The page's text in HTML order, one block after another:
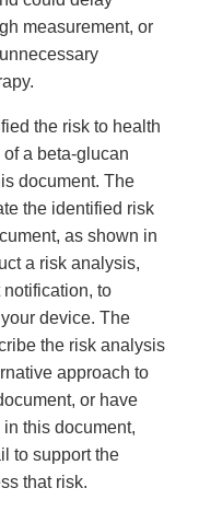
measurement, or
the risk to health
a beta-glucan
document. The
the identified risk
as shown in
a risk analysis,
to
device. The
the risk analysis
approach to
or have
this document,
to support the
that risk.